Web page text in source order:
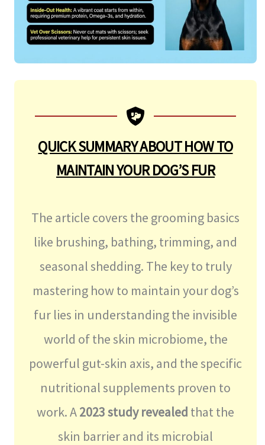
QUICK SUMMARY ABOUTHOW TO
MAINTAIN YOUR DOG’S FUR
The article covers the grooming basics
like brushing, bathing, trimming, and
seasonal shedding. The key to truly
mastering how to maintain your dog’s
fur lies in understanding the invisible
world of the skin microbiome, the
powerful gut-skin axis, and the specific
nutritional supplements proven to
work. A2023 study revealed that the
skin barrier and its microbial